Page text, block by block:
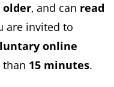
older, and can read
are invited to
online
than 15 minutes.